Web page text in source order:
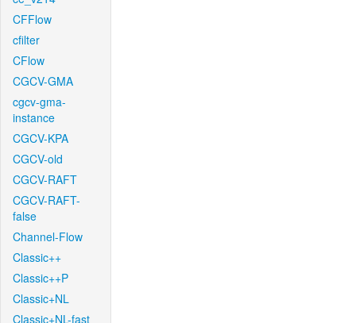
CFFlow
cfilter
CFlow
CGCV-GMA
cgcv-gma-
instance
CGCV-KPA
CGCV-old
CGCV-RAFT
CGCV-RAFT-
false
Channel-Flow
Classic++
Classic++P
Classic+NL
Classic+NL-fast